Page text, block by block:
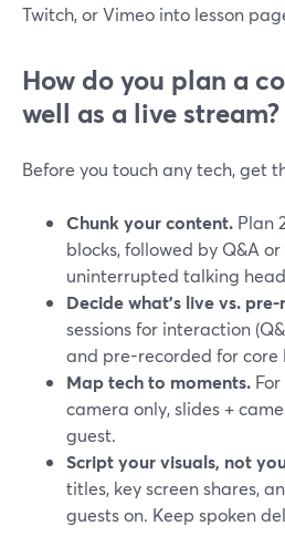
Twitch, or Vimeo into lesson
How do you plan a
well as a live stream?
Before you touch any tech, get
Chunk your content. Plan
blocks, followed by Q&A or
uninterrupted talking
Decide what’s live vs.
sessions for interaction
and pre-recorded for core
Map tech to moments.
camera only, slides +
guest.
Script your visuals, not
titles, key screen shares,
guests on. Keep spoken